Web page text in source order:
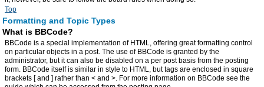
Top
Formatting and Topic Types
What is BBCode?
BBCode is a special implementation of HTML, offering great formatting control
on particular objects in a post. The use of BBCode is granted by the
administrator, but it can also be disabled on a per post basis from the posting
form. BBCode itself is similar in style to HTML, but tags are enclosed in square
brackets [ and ] rather than < and >. For more information on BBCode see the